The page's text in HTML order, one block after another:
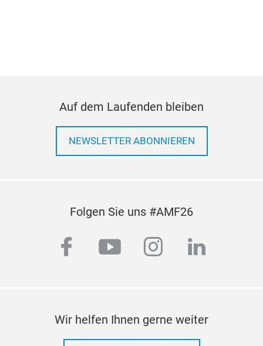
Auf dem Laufenden bleiben
NEWSLETTER ABONNIEREN
Folgen Sie uns #AMF26
facebook
youtubeinstagram
linkedin
Wir helfen Ihnen gerne weiter